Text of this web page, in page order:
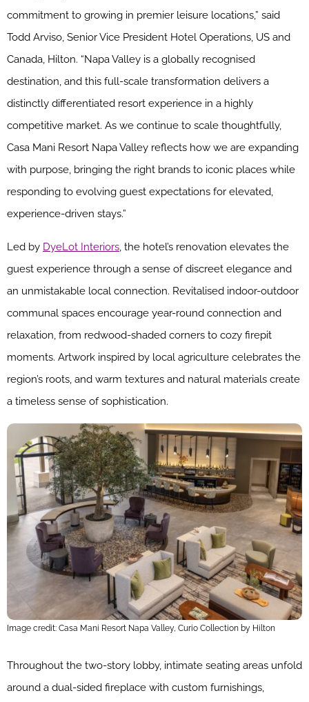
commitment to growing in premier leisure locations,” said
Todd Arviso, Senior Vice President Hotel Operations, US and
Canada, Hilton. “Napa Valley is a globally recognised
destination, and this full-scale transformation delivers a
distinctly differentiated resort experience in a highly
competitive market. As we continue to scale thoughtfully,
Casa Mani Resort Napa Valley reflects how we are expanding
with purpose, bringing the right brands to iconic places while
responding to evolving guest expectations for elevated,
experience-driven stays.”
Led by DyeLot Interiors, the hotel’s renovation elevates the
guest experience through a sense of discreet elegance and
an unmistakable local connection. Revitalised indoor-outdoor
communal spaces encourage year-round connection and
relaxation, from redwood-shaded corners to cozy firepit
moments. Artwork inspired by local agriculture celebrates the
region’s roots, and warm textures and natural materials create
a timeless sense of sophistication.
Image credit: Casa Mani Resort Napa Valley, Curio Collection by Hilton
Throughout the two-story lobby, intimate seating areas unfold
around a dual-sided fireplace with custom furnishings,